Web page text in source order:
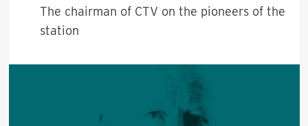
The chairman of CTV on the pioneers of the
station